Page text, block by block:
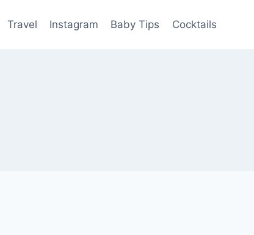
Travel Instagram Baby Tips Cocktails